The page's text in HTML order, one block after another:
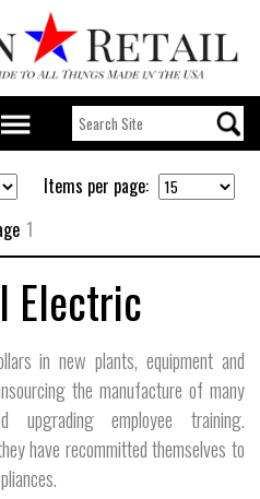
Items per page:
1
Electric
in new plants, equipment and
the manufacture of many
employee training.
have recommitted themselves to